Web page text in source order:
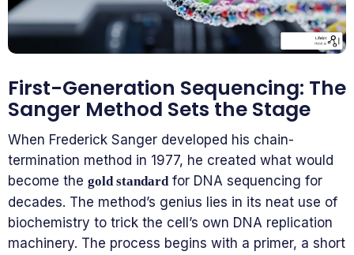
First-Generation Sequencing: The
Sanger Method Sets the Stage
When Frederick Sanger developed his chain-
termination method in 1977, he created what would
become the gold standardfor DNA sequencing for
decades. The method’s genius lies in its neat use of
biochemistry to trick the cell’s own DNA replication
machinery. The process begins with a primer, a short